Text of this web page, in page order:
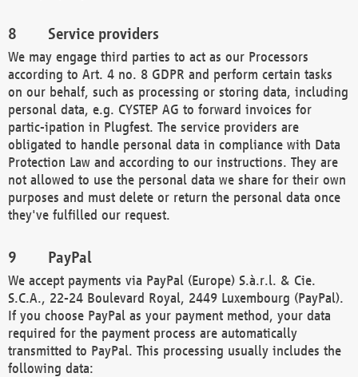
Service providers
We may engage third parties to act as our Processors
according to Art. 4 no. 8 GDPR and perform certain tasks
on our behalf, such as processing or storing data, including
personal data, e.g. CYSTEP AG to forward invoices for
partic-ipation in Plugfest. The service providers are
obligated to handle personal data in compliance with Data
Protection Law and according to our instructions. They are
not allowed to use the personal data we share for their own
purposes and must delete or return the personal data once
they've fulfilled our request.
PayPal
We accept payments via PayPal (Europe) S.à.r.l. & Cie.
S.C.A., 22-24 Boulevard Royal, 2449 Luxembourg (PayPal).
If you choose PayPal as your payment method, your data
required for the payment process are automatically
transmitted to PayPal. This processing usually includes the
following data: